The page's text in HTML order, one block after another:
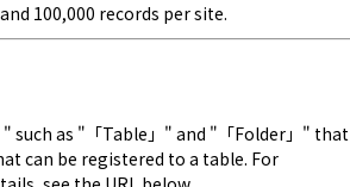
100,000 records per site.
such as "「Table」" and "「Folder」" that
can be registered to a table. For